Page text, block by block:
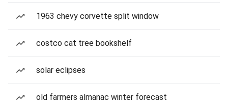
1963 chevy corvette split window
costco cat tree bookshelf
solar eclipses
old farmers almanac winter forecast